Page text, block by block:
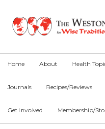
primary
main
primary
Home About Health
Journals Recipes/Reviews
Get Involved Membership/